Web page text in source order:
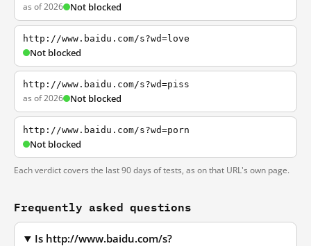
as of 2026 Not blocked
http://www.baidu.com/s?wd=love
Not blocked
http://www.baidu.com/s?wd=piss
as of 2026 Not blocked
http://www.baidu.com/s?wd=porn
Not blocked
Each verdict covers the last 90 days of tests, as on that URL's own page.
Frequently asked questions
Is http://www.baidu.com/s?